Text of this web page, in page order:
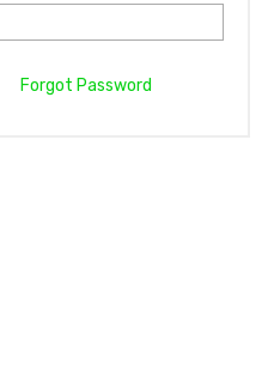
Forgot Password